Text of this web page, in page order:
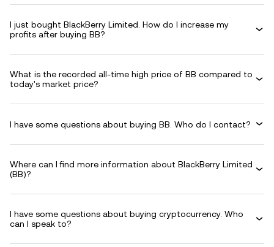
I just bought BlackBerry Limited. How do I increase my
profits after buying BB?
What is the recorded all-time high price of BB compared to
today's market price?
I have some questions about buying BB. Who do I contact?
Where can I find more information about BlackBerry Limited
(BB)?
I have some questions about buying cryptocurrency. Who
can I speak to?